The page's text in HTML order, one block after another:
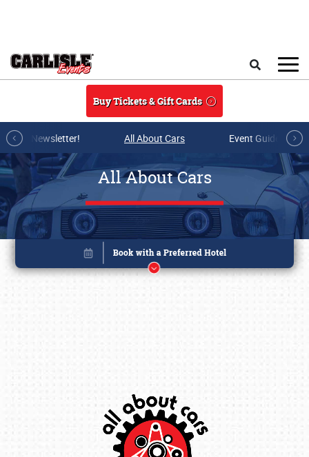
Buy Tickets & Gift Cards
mail Newsletter! All About Cars Event Guide
All About Cars